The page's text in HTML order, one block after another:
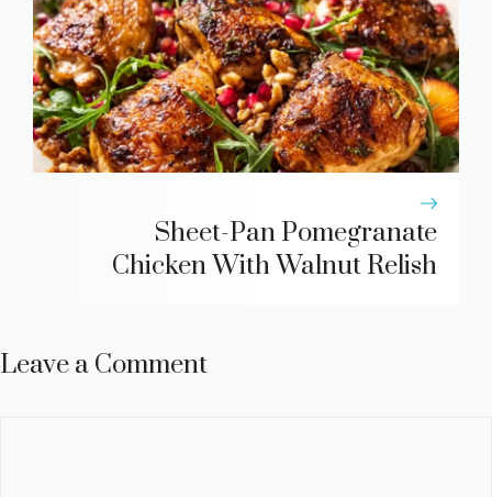
Sheet-Pan Pomegranate
Chicken With Walnut Relish
Leave a Comment